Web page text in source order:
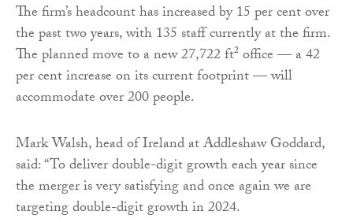
The firm’s headcount has increased by 15 per cent over
the past two years, with 135 staff currently at the firm.
The planned move to a new 27,722 ft² office — a 42
per cent increase on its current footprint — will
accommodate over 200 people.
Mark Walsh, head of Ireland at Addleshaw Goddard,
said: “To deliver double-digit growth each year since
the merger is very satisfying and once again we are
targeting double-digit growth in 2024.